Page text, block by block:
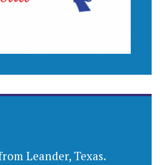
Leander, Texas.